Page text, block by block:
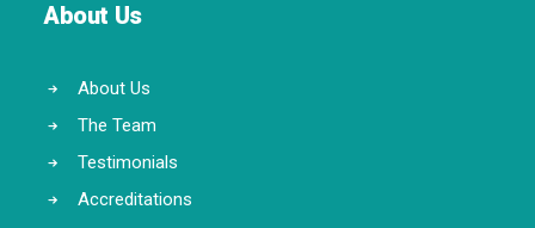
About Us
About Us
The Team
Testimonials
Accreditations